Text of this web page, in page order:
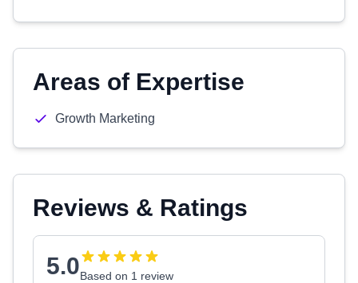
Areas of Expertise
Growth Marketing
Reviews & Ratings
5.0Based on 1 review